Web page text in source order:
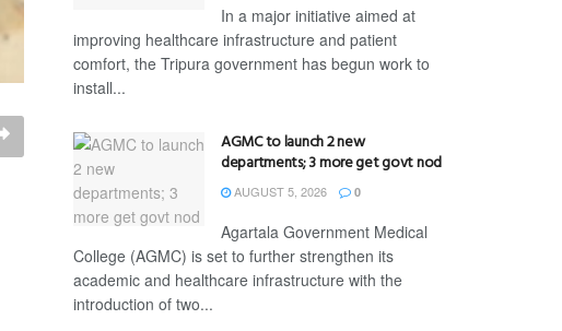
In a major initiative aimed at
improving healthcare infrastructure and patient
comfort, the Tripura government has begun work to
install...
AGMC to launch 2 new
departments; 3 more get govt nod
AUGUST 5, 2026 0
Agartala Government Medical
College (AGMC) is set to further strengthen its
academic and healthcare infrastructure with the
introduction of two...